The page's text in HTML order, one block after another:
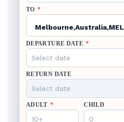
TO *
Melbourne,Australia,MEL
DEPARTURE DATE *
RETURN DATE
ADULT * CHILD